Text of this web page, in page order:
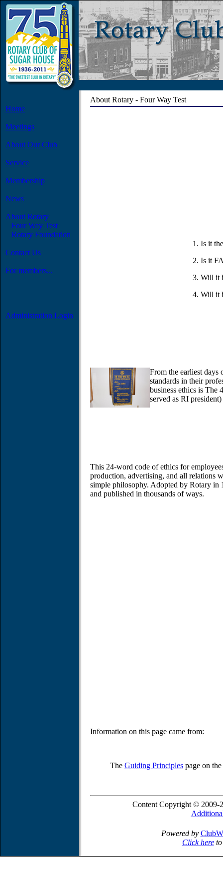
Home
Meetings
About Our Club
Service
Membership
News
About Rotary
Four Way Test
Rotary Foundation
Contact Us
For members...
Administration Login
About Rotary - Four Way Test
Is it
Is it
Will it
Will it
From the earliest
standards in their
business ethics is The
served as RI
This 24-word code of ethics for
production, advertising, and all relations
simple philosophy. Adopted by Rotary in
and published in thousands of ways.
Information on this page came from:
The Guiding Principles page on the
Content Copyright © 2009-
Powered by
Click hereto